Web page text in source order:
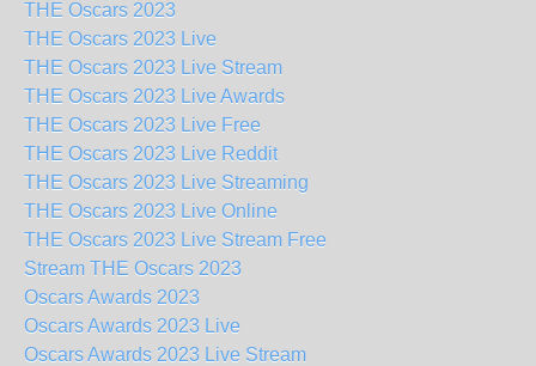
THE Oscars 2023
THE Oscars 2023 Live
THE Oscars 2023 Live Stream
THE Oscars 2023 Live Awards
THE Oscars 2023 Live Free
THE Oscars 2023 Live Reddit
THE Oscars 2023 Live Streaming
THE Oscars 2023 Live Online
THE Oscars 2023 Live Stream Free
Stream THE Oscars 2023
Oscars Awards 2023
Oscars Awards 2023 Live
Oscars Awards 2023 Live Stream